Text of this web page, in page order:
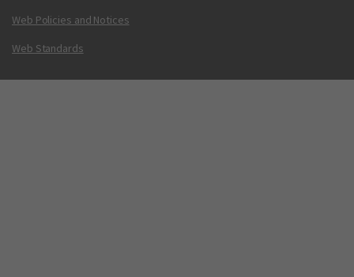
Web Policies and Notices
Web Standards